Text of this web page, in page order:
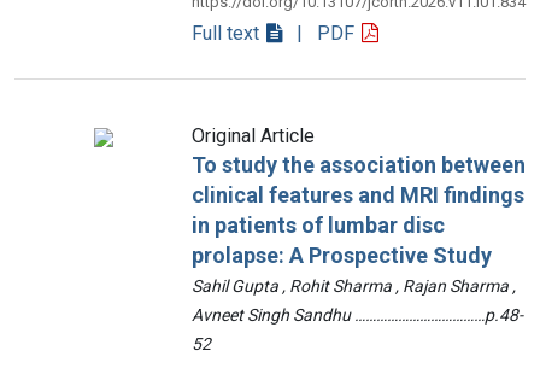
Full text | PDF
Original Article
To study the association between
clinical features and MRI findings
in patients of lumbar disc
prolapse: A Prospective Study
Sahil Gupta , Rohit Sharma , Rajan Sharma ,
Avneet Singh Sandhu ………………………………p.48-
52